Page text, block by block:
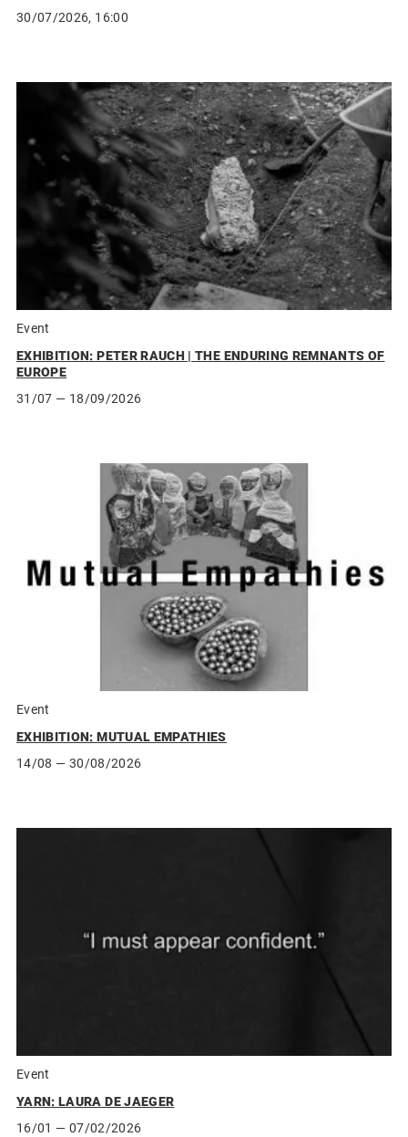
30/07/2026, 16:00
Event
EXHIBITION: PETER RAUCH | THE ENDURING REMNANTS OF
EUROPE
31/07 — 18/09/2026
Event
EXHIBITION: MUTUAL EMPATHIES
14/08 — 30/08/2026
Event
YARN: LAURA DE JAEGER
16/01 — 07/02/2026